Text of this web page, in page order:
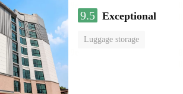
9.5 Exceptional
Luggage storage